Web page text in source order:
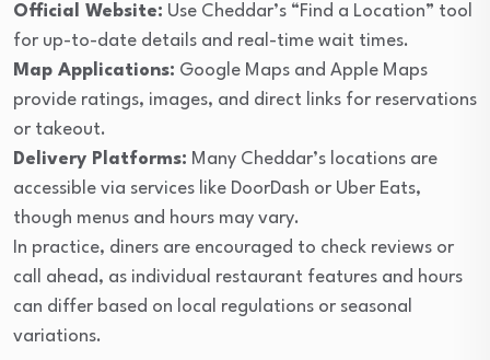
Official Website: Use Cheddar’s “Find a Location” tool
for up-to-date details and real-time wait times.
Map Applications: Google Maps and Apple Maps
provide ratings, images, and direct links for reservations
or takeout.
Delivery Platforms: Many Cheddar’s locations are
accessible via services like DoorDash or Uber Eats,
though menus and hours may vary.
In practice, diners are encouraged to check reviews or
call ahead, as individual restaurant features and hours
can differ based on local regulations or seasonal
variations.